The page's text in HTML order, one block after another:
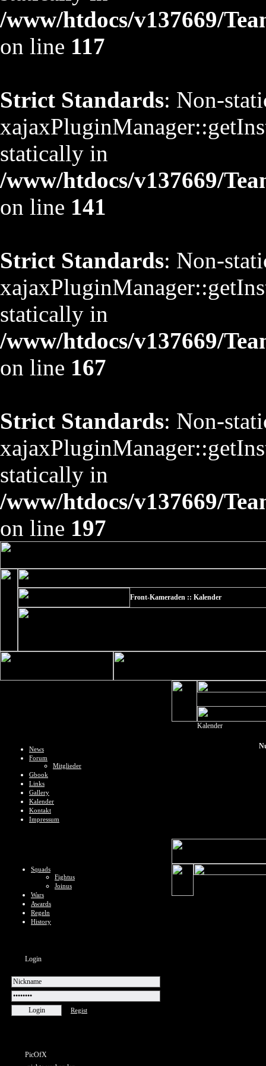
/www/htdocs/v137669/
on line 117
Strict Standards: Non-
statically in
/www/htdocs/v137669/
on line 141
Strict Standards: Non-
statically in
/www/htdocs/v137669/
on line 167
Strict Standards: Non-
statically in
/www/htdocs/v137669/
on line 197
Front-Kameraden :: Kalender
News
Forum
Mitglieder
Gbook
Links
Gallery
Kalender
Kontakt
Impressum
Squads
Fightus
Joinus
Wars
Awards
Regeln
History
Login
Regist
PicOfX
Kalender